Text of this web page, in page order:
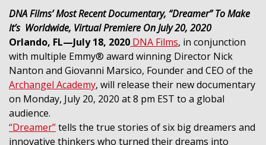
DNA Films’ Most Recent Documentary, “Dreamer” To Make
It’s Worldwide, Virtual Premiere On July 20, 2020
Orlando, FL—July 18, 2020 DNA Films, in conjunction
with multiple Emmy® award winning Director Nick
Nanton and Giovanni Marsico, Founder and CEO of the
Archangel Academy, will release their new documentary
on Monday, July 20, 2020 at 8 pm EST to a global
audience.
“Dreamer”tells the true stories of six big dreamers and
innovative thinkers who turned their dreams into